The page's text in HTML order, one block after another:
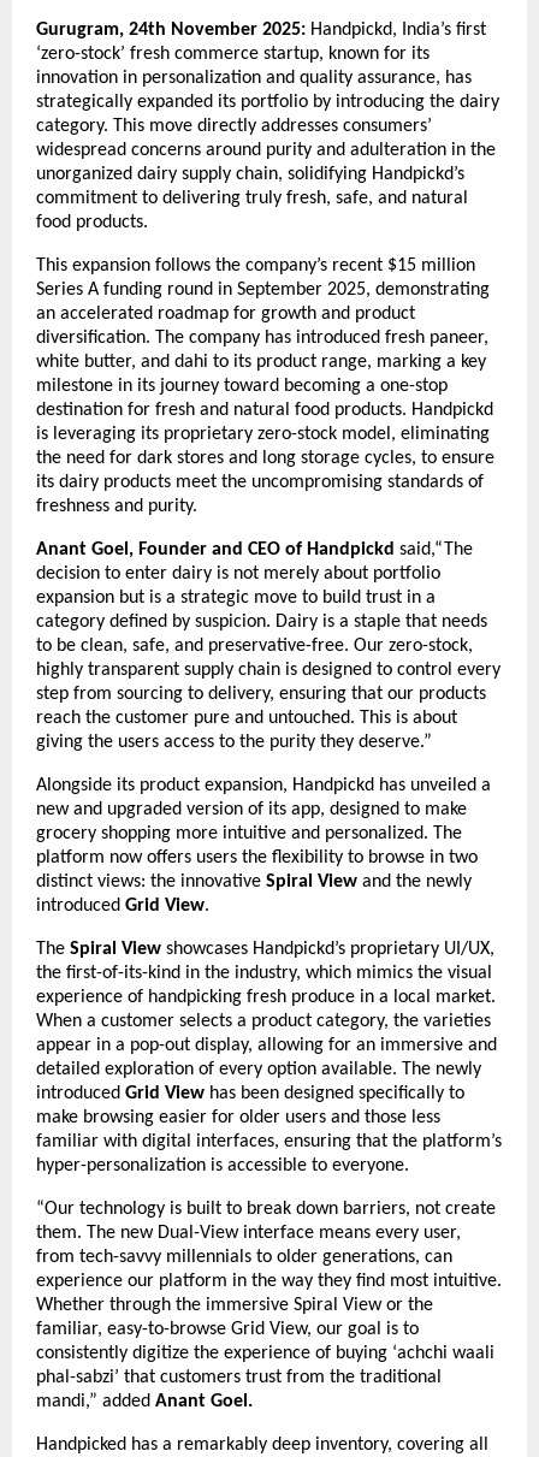
Gurugram, 24th November 2025: Handpickd, India’s first
‘zero-stock’ fresh commerce startup, known for its
innovation in personalization and quality assurance, has
strategically expanded its portfolio by introducing the dairy
category. This move directly addresses consumers’
widespread concerns around purity and adulteration in the
unorganized dairy supply chain, solidifying Handpickd’s
commitment to delivering truly fresh, safe, and natural
food products.
This expansion follows the company’s recent $15 million
Series A funding round in September 2025, demonstrating
an accelerated roadmap for growth and product
diversification. The company has introduced fresh paneer,
white butter, and dahi to its product range, marking a key
milestone in its journey toward becoming a one-stop
destination for fresh and natural food products. Handpickd
is leveraging its proprietary zero-stock model, eliminating
the need for dark stores and long storage cycles, to ensure
its dairy products meet the uncompromising standards of
freshness and purity.
Anant Goel, Founder and CEO of Handpickd said,“The
decision to enter dairy is not merely about portfolio
expansion but is a strategic move to build trust in a
category defined by suspicion. Dairy is a staple that needs
to be clean, safe, and preservative-free. Our zero-stock,
highly transparent supply chain is designed to control every
step from sourcing to delivery, ensuring that our products
reach the customer pure and untouched. This is about
giving the users access to the purity they deserve.”
Alongside its product expansion, Handpickd has unveiled a
new and upgraded version of its app, designed to make
grocery shopping more intuitive and personalized. The
platform now offers users the flexibility to browse in two
distinct views: the innovative Spiral View and the newly
introduced Grid View.
The Spiral View showcases Handpickd’s proprietary UI/UX,
the first-of-its-kind in the industry, which mimics the visual
experience of handpicking fresh produce in a local market.
When a customer selects a product category, the varieties
appear in a pop-out display, allowing for an immersive and
detailed exploration of every option available. The newly
introduced Grid View has been designed specifically to
make browsing easier for older users and those less
familiar with digital interfaces, ensuring that the platform’s
hyper-personalization is accessible to everyone.
“Our technology is built to break down barriers, not create
them. The new Dual-View interface means every user,
from tech-savvy millennials to older generations, can
experience our platform in the way they find most intuitive.
Whether through the immersive Spiral View or the
familiar, easy-to-browse Grid View, our goal is to
consistently digitize the experience of buying ‘achchi waali
phal-sabzi’ that customers trust from the traditional
mandi,” added Anant Goel.
Handpicked has a remarkably deep inventory, covering all